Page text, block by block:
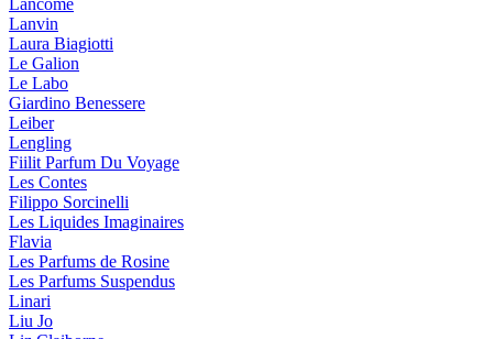
Lancome
Lanvin
Laura Biagiotti
Le Galion
Le Labo
Giardino Benessere
Leiber
Lengling
Fiilit Parfum Du Voyage
Les Contes
Filippo Sorcinelli
Les Liquides Imaginaires
Flavia
Les Parfums de Rosine
Les Parfums Suspendus
Linari
Liu Jo